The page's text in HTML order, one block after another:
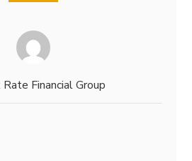
Financial Group